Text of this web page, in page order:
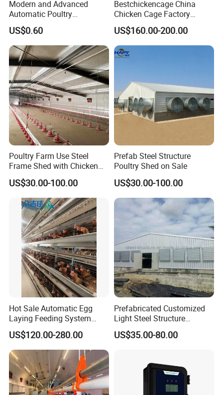
Modern and Advanced
Automatic Poultry
Equipment for
Broiler/Breeder/Layer
Chicken Water System
US$0.60
Bestchickencage China
Chicken Cage Factory
Manufacturing a Frame
Automatic Broiler Cages
Free Sample Quick Clean
Disinfect Features Best
US$160.00-200.00
Poultry Farm Use Steel
Frame Shed with Chicken
Raising Equipment
US$30.00-100.00
Prefab Steel Structure
Poultry Shed on Sale
US$30.00-100.00
Hot Sale Automatic Egg
Laying Feeding System
Breeding Battery Poultry
Farm Layer Broiler Birds
Hen Chicken Cage
US$120.00-280.00
Prefabricated Customized
Light Steel Structure
Buidling Poultry Chicken
Coop Shed
US$35.00-80.00